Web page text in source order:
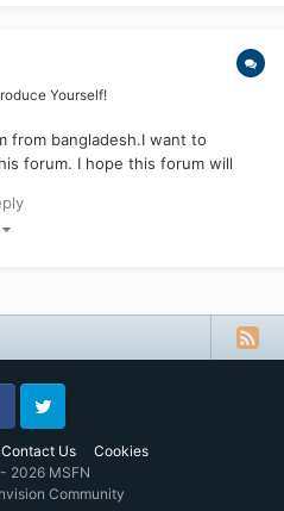
Yourself!
from bangladesh.I want to
forum. I hope this forum will
Contact Us Cookies
Twitter
2026 MSFN
Community